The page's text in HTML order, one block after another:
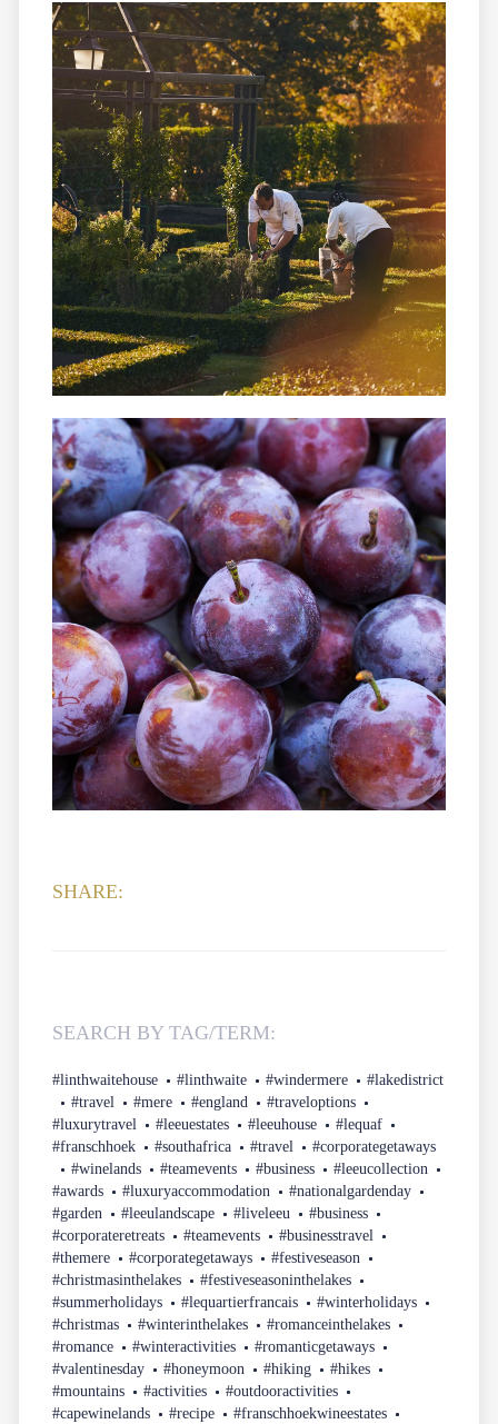
SHARE:
SEARCH BY TAG/TERM:
#linthwaitehouse #linthwaite #windermere
#lakedistrict
#travel
#mere #england
#traveloptions
#luxurytravel
#leeuestates #leeuhouse
#lequaf
#franschhoek
#southafrica #travel
#corporategetaways
#winelands
#teamevents #business
#leeucollection
#awards
#luxuryaccommodation
#nationalgardenday
#garden
#leeulandscape #liveleeu
#business
#corporateretreats
#teamevents
#businesstravel
#themere
#corporategetaways
#festiveseason
#christmasinthelakes
#festiveseasoninthelakes
#summerholidays
#lequartierfrancais
#winterholidays
#christmas
#winterinthelakes
#romanceinthelakes
#romance
#winteractivities
#romanticgetaways
#valentinesday
#honeymoon #hiking
#hikes
#mountains
#activities
#outdooractivities
#capewinelands
#recipe
#franschhoekwineestates